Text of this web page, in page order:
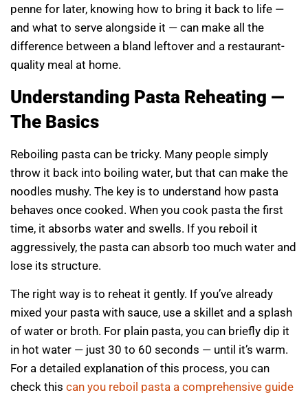
penne for later, knowing how to bring it back to life —
and what to serve alongside it — can make all the
difference between a bland leftover and a restaurant-
quality meal at home.
Understanding Pasta Reheating —
The Basics
Reboiling pasta can be tricky. Many people simply
throw it back into boiling water, but that can make the
noodles mushy. The key is to understand how pasta
behaves once cooked. When you cook pasta the first
time, it absorbs water and swells. If you reboil it
aggressively, the pasta can absorb too much water and
lose its structure.
The right way is to reheat it gently. If you’ve already
mixed your pasta with sauce, use a skillet and a splash
of water or broth. For plain pasta, you can briefly dip it
in hot water — just 30 to 60 seconds — until it’s warm.
For a detailed explanation of this process, you can
check this can you reboil pasta a comprehensive guide